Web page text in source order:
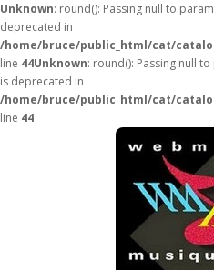
Unknown: round(): Passing null to
deprecated in
/home/bruce/public_html/cat/
line 44Unknown: round(): Passing null
is deprecated in
/home/bruce/public_html/cat/
line 44